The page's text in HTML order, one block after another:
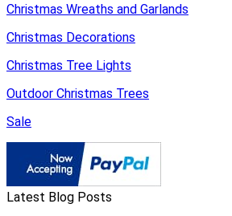
Christmas Wreaths and Garlands
Christmas Decorations
Christmas Tree Lights
Outdoor Christmas Trees
Sale
Latest Blog Posts